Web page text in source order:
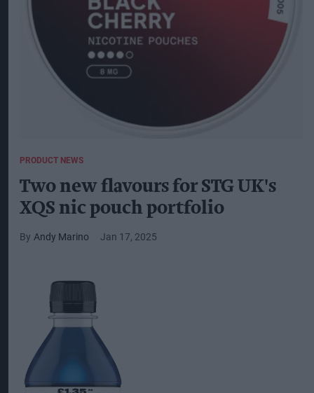
PRODUCT NEWS
Two new flavours for STG UK's
XQS nic pouch portfolio
Andy Marino Jan 17, 2025